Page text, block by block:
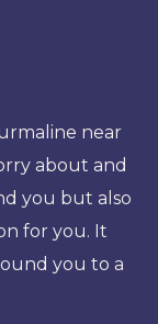
near
about and
you but also
for you. It
you to a